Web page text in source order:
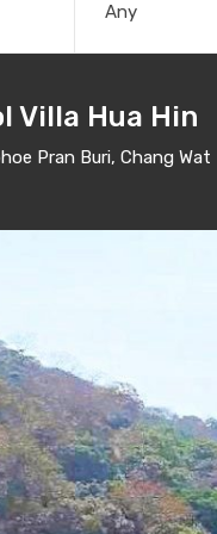
Any
Villa Hua Hin
Pran Buri, Chang